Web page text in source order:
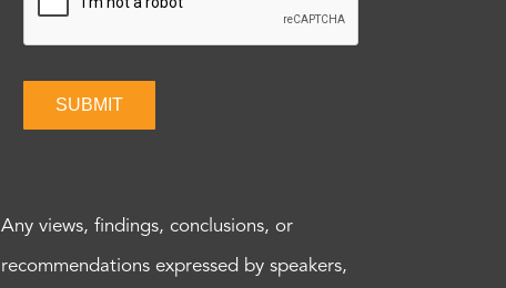
SUBMIT
Any views, findings, conclusions, or
recommendations expressed by speakers,